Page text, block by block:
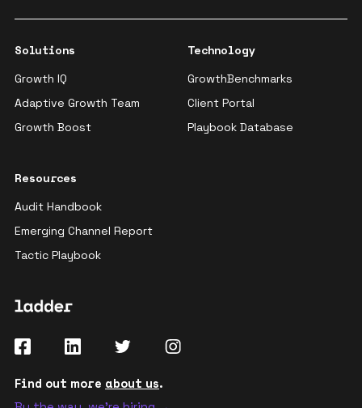
Solutions
Growth IQ
Adaptive Growth Team
Growth Boost
Technology
GrowthBenchmarks
Client Portal
Playbook Database
Resources
Audit Handbook
Emerging Channel Report
Tactic Playbook
Find out more about us.